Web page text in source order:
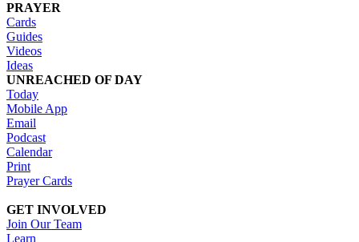
PRAYER
Cards
Guides
Videos
Ideas
UNREACHED OF DAY
Today
Mobile App
Email
Podcast
Calendar
Print
Prayer Cards
GET INVOLVED
Join Our Team
Learn